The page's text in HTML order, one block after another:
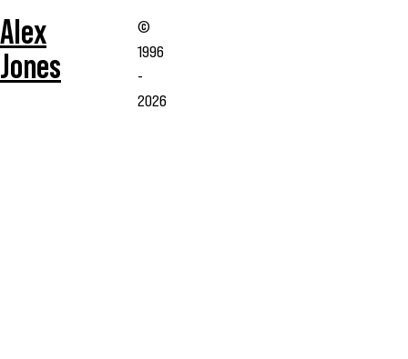
Alex
Jones
©
1996
-
2026